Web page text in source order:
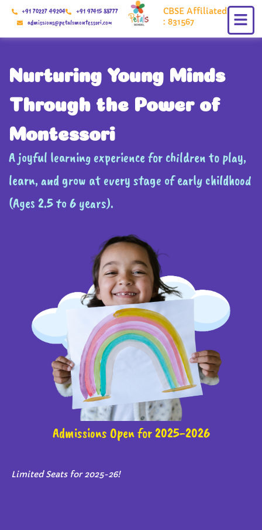
Skip
+91 70227 49204
+91 97415 88777
admissions@petalsmontessori.com
CBSE Affiliated
: 831567
Nurturing Young Minds
Through the Power of
Montessori
A joyful learning experience for children to play,
learn, and grow at every stage of early childhood
(Ages 2.5 to 6 years).
Admissions Open for 2025-2026
Limited Seats for 2025-26!